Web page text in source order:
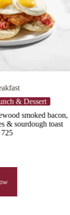
Sandwich
& Dessert
chicken breast,
fried egg*, white
breakfast potatoes